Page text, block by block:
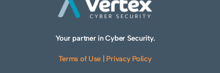
Your partner in Cyber Security.
Terms of Use Privacy Policy